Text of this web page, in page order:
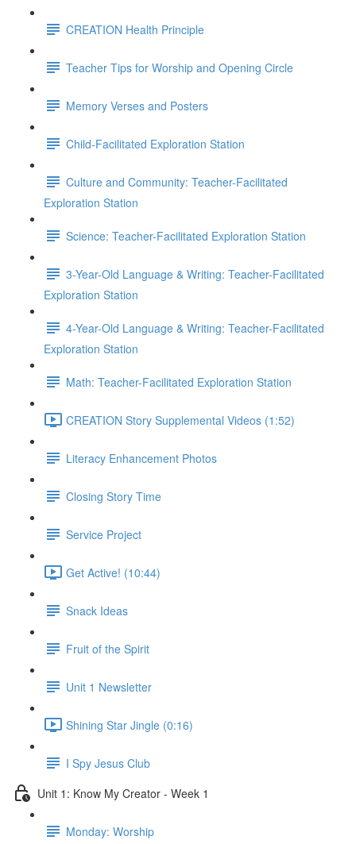
CREATION Health Principle
Teacher Tips for Worship and Opening Circle
Memory Verses and Posters
Child-Facilitated Exploration Station
Culture and Community: Teacher-Facilitated
Exploration Station
Science: Teacher-Facilitated Exploration Station
3-Year-Old Language & Writing: Teacher-Facilitated
Exploration Station
4-Year-Old Language & Writing: Teacher-Facilitated
Exploration Station
Math: Teacher-Facilitated Exploration Station
CREATION Story Supplemental Videos (1:52)
Literacy Enhancement Photos
Closing Story Time
Service Project
Get Active! (10:44)
Snack Ideas
Fruit of the Spirit
Unit 1 Newsletter
Shining Star Jingle (0:16)
I Spy Jesus Club
Unit 1: Know My Creator - Week 1
Monday: Worship